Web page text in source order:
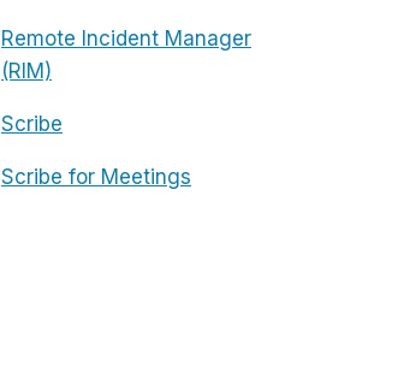
Remote Incident Manager
(RIM)
Scribe
Scribe for Meetings